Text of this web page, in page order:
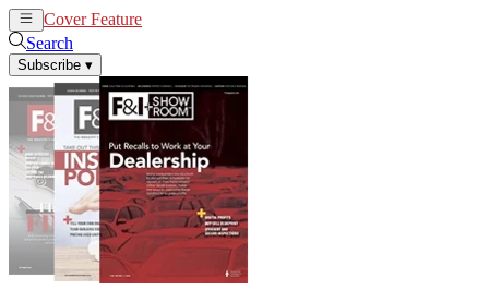
Cover Feature
Search
Subscribe ▾